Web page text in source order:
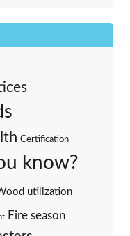
Certification
know?
utilization
Fire season